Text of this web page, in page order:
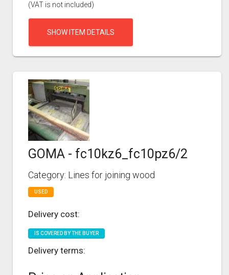
(VAT is not included)
SHOW ITEM DETAILS
GOMA - fc10kz6_fc10pz6/2
Category: Lines for joining wood
USED
Delivery cost:
IS COVERED BY THE BUYER
Delivery terms: